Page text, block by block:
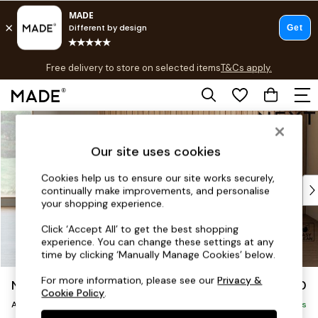
Skip to Main Content
Free delivery to store on selected itemsT&Cs apply.
T&Cs apply.
Shop all
Top Reviewed Products
Buy 2 Save 10% on Furniture
Shop All Sofas
Accent & Armchairs
Footstools
Beds
Noa Deep Relaxed Sit £950
Armchair Delivered in 9 Weeks
Our site uses cookies
Cookies help us to ensure our site works securely,
continually make improvements, and personalise
your shopping experience.
Click ‘Accept All’ to get the best shopping
experience. You can change these settings at any
time by clicking ‘Manually Manage Cookies’ below.
For more information, please see ourPrivacy &
Cookie Policy.